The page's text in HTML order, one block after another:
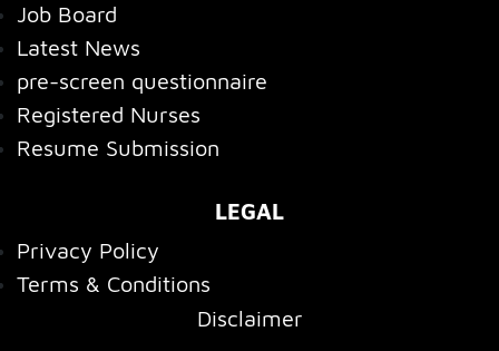
Job Board
Latest News
pre-screen questionnaire
Registered Nurses
Resume Submission
LEGAL
Privacy Policy
Terms & Conditions
Disclaimer